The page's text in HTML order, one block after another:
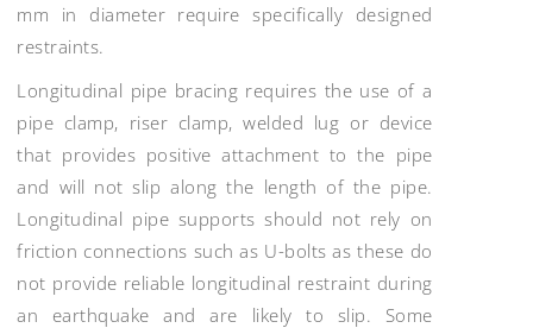
mm in diameter require specifically designed
restraints.
Longitudinal pipe bracing requires the use of a
pipe clamp, riser clamp, welded lug or device
that provides positive attachment to the pipe
and will not slip along the length of the pipe.
Longitudinal pipe supports should not rely on
friction connections such as U-bolts as these do
not provide reliable longitudinal restraint during
an earthquake and are likely to slip. Some